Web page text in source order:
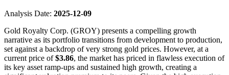
Analysis Date: 2025-12-09
Gold Royalty Corp. (GROY) presents a compelling growth
narrative as its portfolio transitions from development to production,
set against a backdrop of very strong gold prices. However, at a
current price of$3.86, the market has priced in flawless execution of
its key asset ramp-ups and sustained high growth, creating a